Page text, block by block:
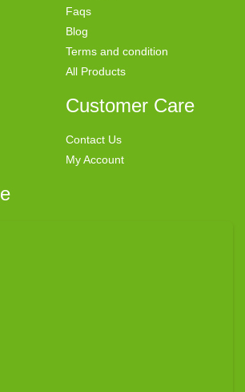
Faqs
Blog
Terms and condition
All Products
Customer Care
Contact Us
My Account